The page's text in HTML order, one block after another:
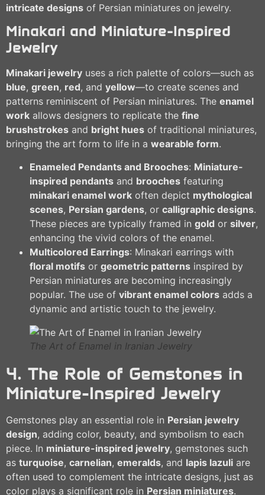
intricate designs of Persian miniatures on jewelry.
Minakari and Miniature-Inspired
Jewelry
Minakari jewelry uses a rich palette of colors—such as
blue, green, red, and yellow—to create scenes and
patterns reminiscent of Persian miniatures. The enamel
work allows designers to replicate the fine
brushstrokes and bright hues of traditional miniatures,
bringing the art form to life in a wearable form.
Enameled Pendants and Brooches: Miniature-
inspired pendants and brooches featuring
minakari enamel work often depict mythological
scenes, Persian gardens, or calligraphic designs.
These pieces are typically framed in gold or silver,
enhancing the vivid colors of the enamel.
Multicolored Earrings: Minakari earrings with
floral motifs or geometric patterns inspired by
Persian miniatures are becoming increasingly
popular. The use of vibrant enamel colors adds a
dynamic and artistic touch to the jewelry.
The Art of Enamel in Iranian Jewelry
4. The Role of Gemstones in
Miniature-Inspired Jewelry
Gemstones play an essential role in Persian jewelry
design, adding color, beauty, and symbolism to each
piece. In miniature-inspired jewelry, gemstones such
as turquoise, carnelian, emeralds, and lapis lazuli are
often used to complement the intricate designs, just as
color plays a significant role in Persian miniatures.